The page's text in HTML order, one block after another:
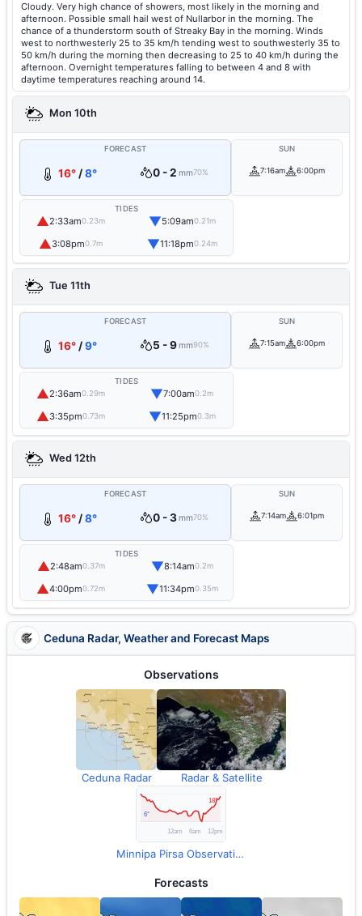
Cloudy. Very high chance of showers, most likely in the morning and
afternoon. Possible small hail west of Nullarbor in the morning. The
chance of a thunderstorm south of Streaky Bay in the morning. Winds
west to northwesterly 25 to 35 km/h tending west to southwesterly 35 to
50 km/h during the morning then decreasing to 25 to 40 km/h during the
afternoon. Overnight temperatures falling to between 4 and 8 with
daytime temperatures reaching around 14.
Mon 10th
FORECAST
16° /8° 0 - 2 mm70%
SUN
7:16am 6:00pm
TIDES
▲2:33am0.23m ▼5:09am0.21m
▲3:08pm0.7m ▼11:18pm0.24m
Tue 11th
FORECAST
16° /9° 5 - 9mm90%
SUN
7:15am 6:00pm
TIDES
▲2:36am0.29m ▼7:00am0.2m
▲3:35pm0.73m ▼11:25pm0.3m
Wed 12th
FORECAST
16° /8° 0 - 3mm70%
SUN
7:14am 6:01pm
TIDES
▲2:48am0.37m ▼8:14am0.2m
▲4:00pm0.72m ▼11:34pm0.35m
Ceduna Radar, Weather and Forecast Maps
Observations
Ceduna Radar Radar & Satellite
Minnipa Pirsa Observations
Forecasts